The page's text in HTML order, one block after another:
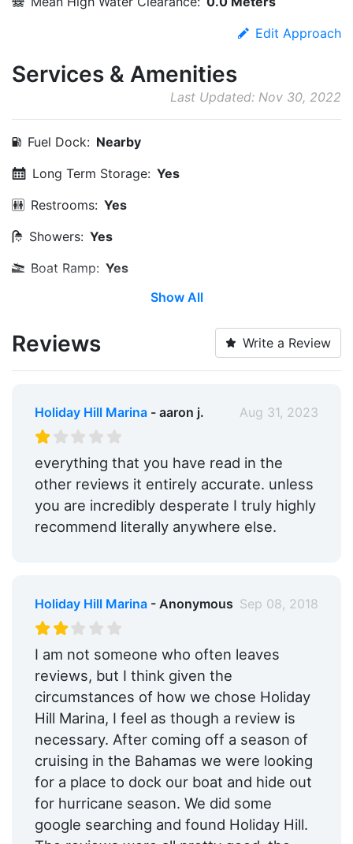
Edit Approach
Services & Amenities
Last Updated: Nov 30, 2022
Fuel Dock: Nearby
Long Term Storage: Yes
Restrooms: Yes
Showers: Yes
Boat Ramp: Yes
0.0 Feet
Max. Slip Length:
Edit Amenities
Show All
Reviews Write a Review
Holiday Hill Marina- aaron j. Aug 31, 2023
everything that you have read in the
other reviews it entirely accurate. unless
you are incredibly desperate I truly highly
recommend literally anywhere else.
Holiday Hill Marina- Anonymous Sep 08, 2018
I am not someone who often leaves
reviews, but I think given the
circumstances of how we chose Holiday
Hill Marina, I feel as though a review is
necessary. After coming off a season of
cruising in the Bahamas we were looking
for a place to dock our boat and hide out
for hurricane season. We did some
google searching and found Holiday Hill.